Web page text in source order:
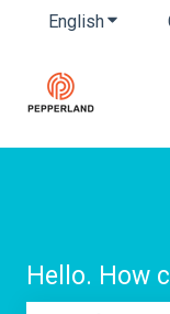
EnglishShow
Hello. How